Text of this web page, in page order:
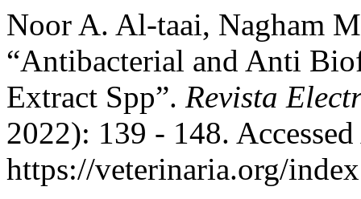
Noor A. Al-taai, Nagham
“Antibacterial and Anti
Extract Spp”. Revista
2022): 139 - 148.
https://veterinaria.org/